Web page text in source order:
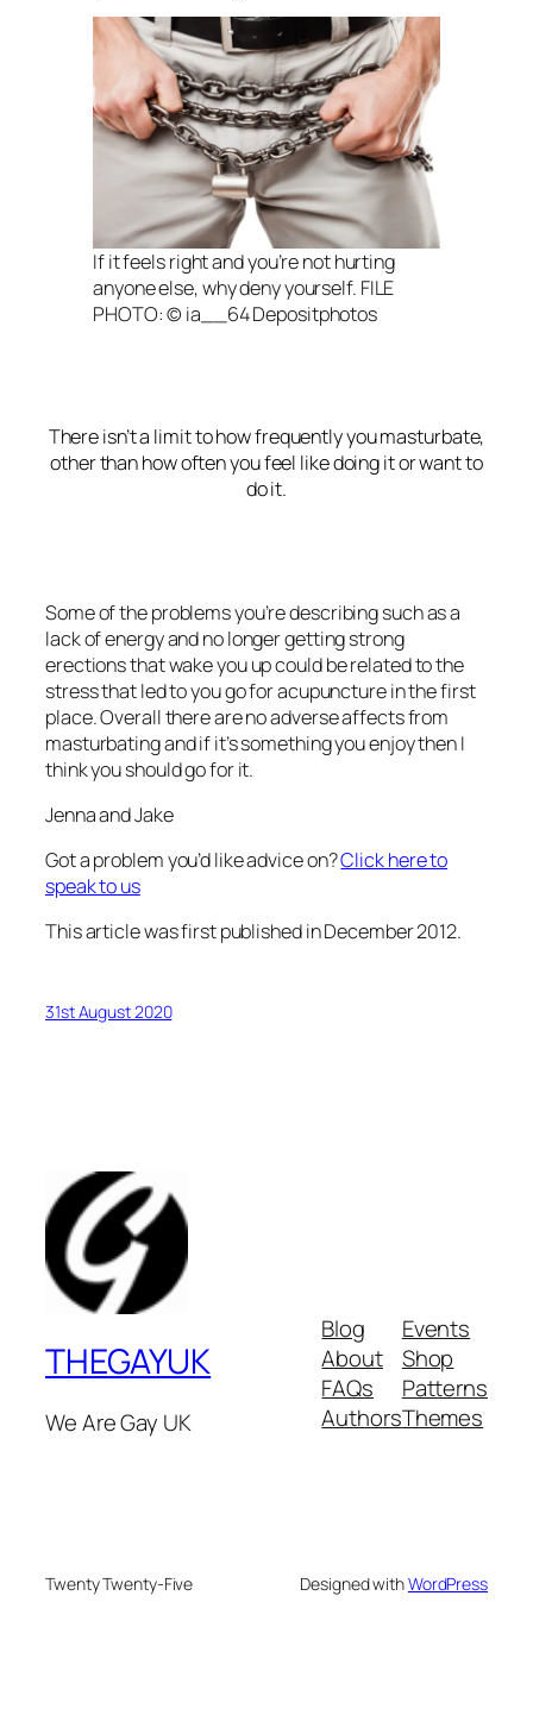
If it feels right and you’re not hurting
anyone else, why deny yourself. FILE
PHOTO: © ia__64 Depositphotos
There isn’t a limit to how frequently you masturbate,
other than how often you feel like doing it or want to
do it.
Some of the problems you’re describing such as a
lack of energy and no longer getting strong
erections that wake you up could be related to the
stress that led to you go for acupuncture in the first
place. Overall there are no adverse affects from
masturbating and if it’s something you enjoy then I
think you should go for it.
Jenna and Jake
Got a problem you’d like advice on?Click here to
speak to us
This article was first published in December 2012.
31st August 2020
THEGAYUK
We Are Gay UK
Blog
About
FAQs
Authors
Events
Shop
Patterns
Themes
Twenty Twenty-Five Designed withWordPress